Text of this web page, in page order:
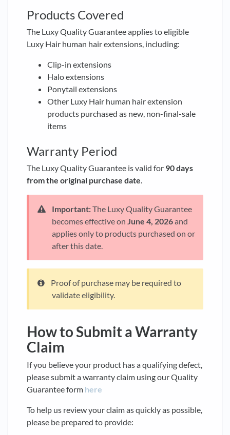
Products Covered
The Luxy Quality Guarantee applies to eligible
Luxy Hair human hair extensions, including:
Clip-in extensions
Halo extensions
Ponytail extensions
Other Luxy Hair human hair extension
products purchased as new, non-final-sale
items
Warranty Period
The Luxy Quality Guarantee is valid for 90 days
from the original purchase date.
Important:The Luxy Quality Guarantee
becomes effective on June 4, 2026and
applies only to products purchased on or
after this date.
Proof of purchase may be required to
validate eligibility.
How to Submit a Warranty
Claim
If you believe your product has a qualifying defect,
please submit a warranty claim using our Quality
Guarantee form here
To help us review your claim as quickly as possible,
please be prepared to provide: